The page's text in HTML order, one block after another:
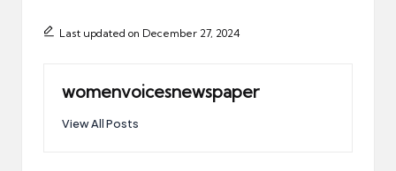
Last updated on December 27, 2024
womenvoicesnewspaper
View All Posts